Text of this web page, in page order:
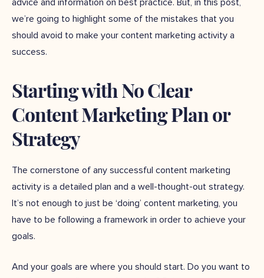
advice and information on best practice. But, in this post,
we’re going to highlight some of the mistakes that you
should avoid to make your content marketing activity a
success.
Starting with No Clear
Content Marketing Plan or
Strategy
The cornerstone of any successful content marketing
activity is a detailed plan and a well-thought-out strategy.
It’s not enough to just be ‘doing’ content marketing, you
have to be following a framework in order to achieve your
goals.
And your goals are where you should start. Do you want to